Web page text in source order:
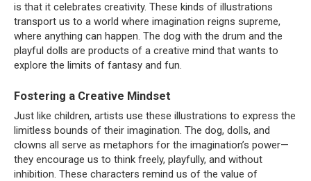
is that it celebrates creativity. These kinds of illustrations
transport us to a world where imagination reigns supreme,
where anything can happen. The dog with the drum and the
playful dolls are products of a creative mind that wants to
explore the limits of fantasy and fun.
Fostering a Creative Mindset
Just like children, artists use these illustrations to express the
limitless bounds of their imagination. The dog, dolls, and
clowns all serve as metaphors for the imagination’s power—
they encourage us to think freely, playfully, and without
inhibition. These characters remind us of the value of